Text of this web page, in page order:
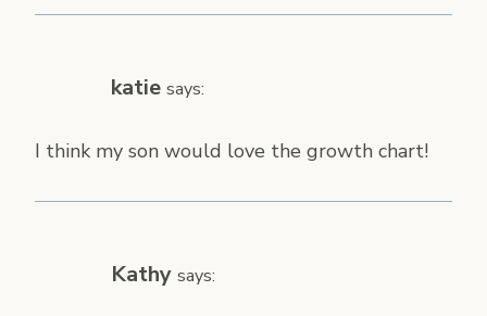
katie says:
I think my son would love the growth chart!
Kathy says: